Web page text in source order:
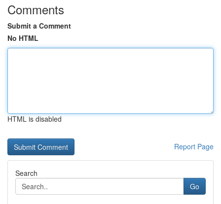
Comments
Submit a Comment
No HTML
HTML is disabled
Report Page
Search
Go